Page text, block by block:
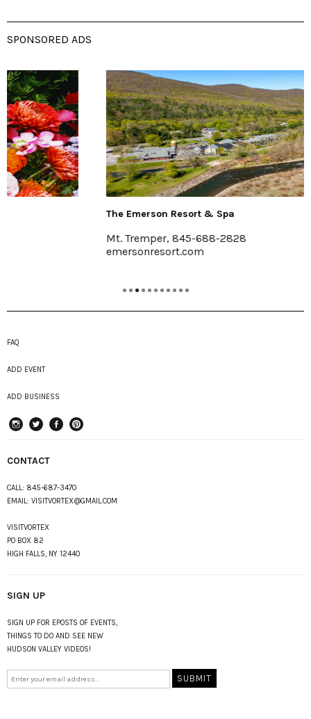
SPONSORED ADS
The Emerson Resort & Spa
Mt. Tremper, 845-688-2828
emersonresort.com
FAQ
ADD EVENT
ADD BUSINESS
CONTACT
CALL: 845-687-3470
EMAIL: VISITVORTEX@GMAIL.COM
VISITVORTEX
PO BOX 82
HIGH FALLS, NY 12440
SIGN UP
SIGN UP FOR EPOSTS OF EVENTS,
THINGS TO DO AND SEE NEW
HUDSON VALLEY VIDEOS!